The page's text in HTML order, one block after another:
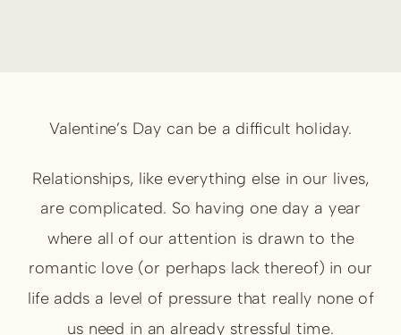
Valentine’s Day can be a difficult holiday.
Relationships, like everything else in our lives,
are complicated. So having one day a year
where all of our attention is drawn to the
romantic love (or perhaps lack thereof) in our
life adds a level of pressure that really none of
us need in an already stressful time.